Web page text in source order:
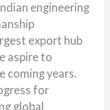
engineering
export hub
aspire to
coming years.
for
global